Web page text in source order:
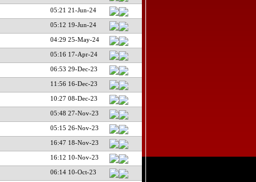
05:21 21-Jun-24
05:12 19-Jun-24
04:29 25-May-24
05:16 17-Apr-24
06:53 29-Dec-23
11:56 16-Dec-23
10:27 08-Dec-23
05:48 27-Nov-23
05:15 26-Nov-23
16:47 18-Nov-23
16:12 10-Nov-23
06:14 10-Oct-23